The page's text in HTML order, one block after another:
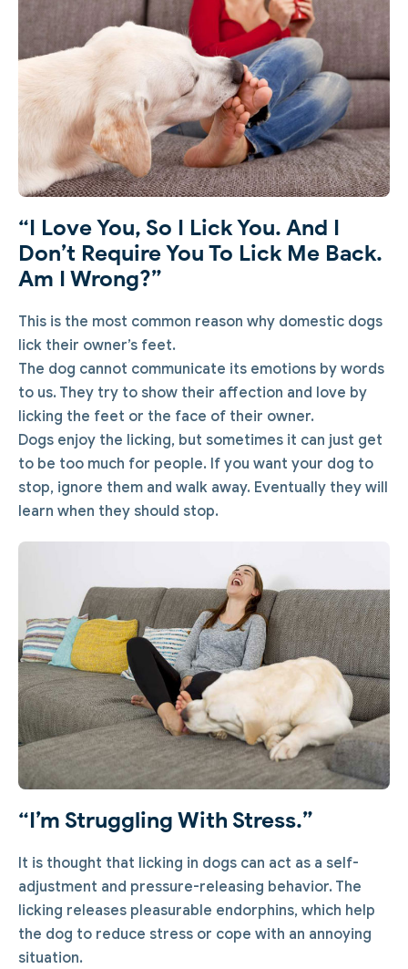
“I Love You, So I Lick You. And I
Don’t Require You To Lick Me Back.
Am I Wrong?”
This is the most common reason why domestic dogs
lick their owner’s feet.
The dog cannot communicate its emotions by words
to us. They try to show their affection and love by
licking the feet or the face of their owner.
Dogs enjoy the licking, but sometimes it can just get
to be too much for people. If you want your dog to
stop, ignore them and walk away. Eventually they will
learn when they should stop.
“I’m Struggling With Stress.”
It is thought that licking in dogs can act as a self-
adjustment and pressure-releasing behavior. The
licking releases pleasurable endorphins, which help
the dog to reduce stress or cope with an annoying
situation.